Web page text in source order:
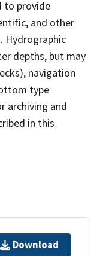
to provide
and other
Hydrographic
depths, but may
navigation
type
archiving and
in this
Download